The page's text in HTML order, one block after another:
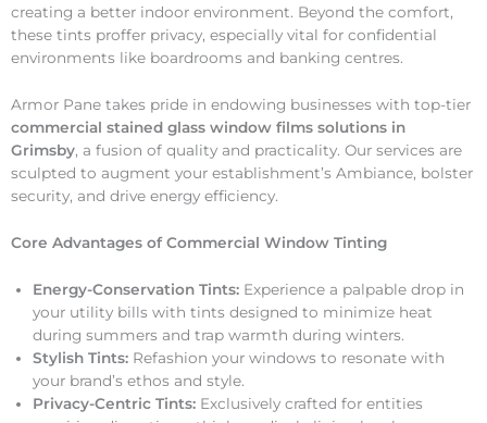
creating a better indoor environment. Beyond the comfort,
these tints proffer privacy, especially vital for confidential
environments like boardrooms and banking centres.
Armor Pane takes pride in endowing businesses with top-tier
commercial stained glass window films solutions in
Grimsby, a fusion of quality and practicality. Our services are
sculpted to augment your establishment’s Ambiance, bolster
security, and drive energy efficiency.
Core Advantages of Commercial Window Tinting
Energy-Conservation Tints: Experience a palpable drop in
your utility bills with tints designed to minimize heat
during summers and trap warmth during winters.
Stylish Tints: Refashion your windows to resonate with
your brand’s ethos and style.
Privacy-Centric Tints: Exclusively crafted for entities